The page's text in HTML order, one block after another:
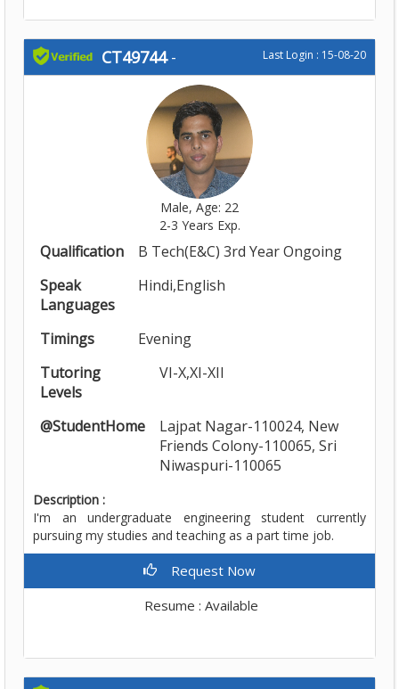
CT49744- Last Login : 15-08-20
Male, Age: 22
2-3 Years Exp.
Qualification
B Tech(E&C) 3rd Year Ongoing
Speak
Languages
Hindi,English
Timings
Evening
Tutoring
Levels
VI-X,XI-XII
@StudentHome
Lajpat Nagar-110024, New
Friends Colony-110065, Sri
Niwaspuri-110065
Description :
I'm an undergraduate engineering student currently
pursuing my studies and teaching as a part time job.
Request Now
Resume : Available